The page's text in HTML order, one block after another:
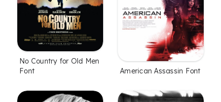
No Country for Old Men
Font
American Assassin Font